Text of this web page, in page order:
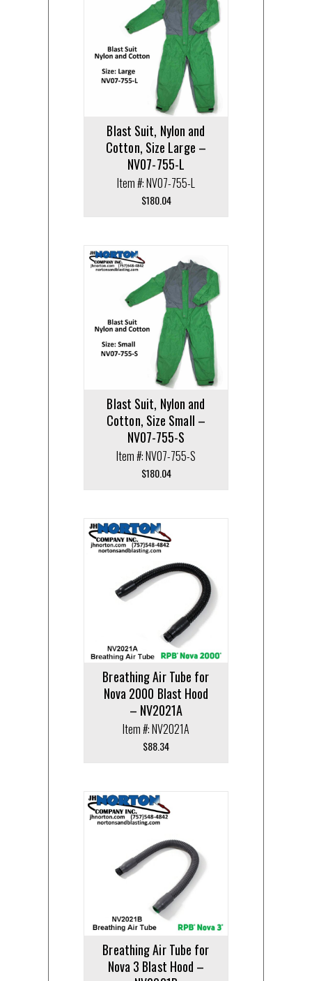
Blast Suit, Nylon and
Cotton, Size Large –
NV07-755-L
Item #: NV07-755-L
$180.04
Blast Suit, Nylon and
Cotton, Size Small –
NV07-755-S
Item #: NV07-755-S
$180.04
Breathing Air Tube for
Nova 2000 Blast Hood
– NV2021A
Item #: NV2021A
$88.34
Breathing Air Tube for
Nova 3 Blast Hood –